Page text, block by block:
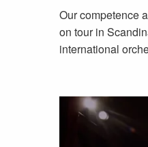
Our competence
on tour in
international